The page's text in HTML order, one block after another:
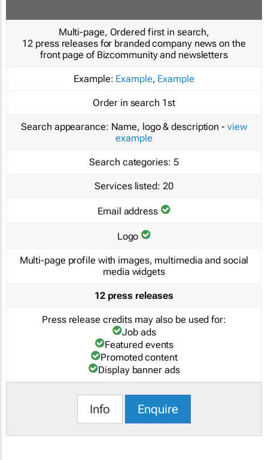
Multi-page, Ordered first in search,
12 press releases for branded company news on the
front page of Bizcommunity and newsletters
Example: Example, Example
Order in search 1st
Search appearance: Name, logo & description - view
example
Search categories: 5
Services listed: 20
Email address
Logo
Multi-page profile with images, multimedia and social
media widgets
12 press releases
Press release credits may also be used for:
Job ads
Featured events
Promoted content
Display banner ads
Info Enquire